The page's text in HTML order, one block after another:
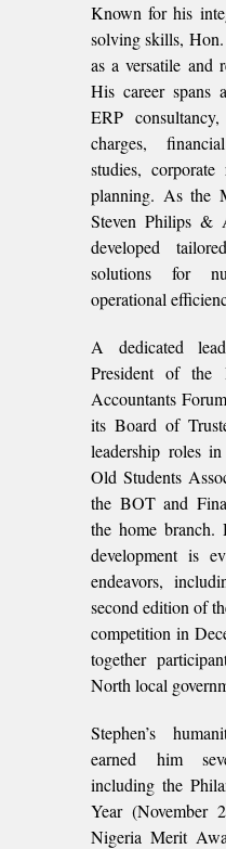
Known for his
solving skills,
as a versatile and
His career spans
ERP
charges,
studies,
planning. As the
Steven Philips &
developed
solutions for
operational
A dedicated
President of the
Accountants
its Board of
leadership roles
Old Students
the BOT and
the home branch.
development is
endeavors,
second edition of
competition in
together
North local
Stephen’s
earned him
including the
Year (November
Nigeria Merit